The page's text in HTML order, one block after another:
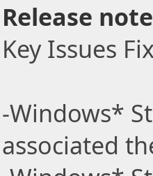
Release
Key Issues
-Windows*
associated